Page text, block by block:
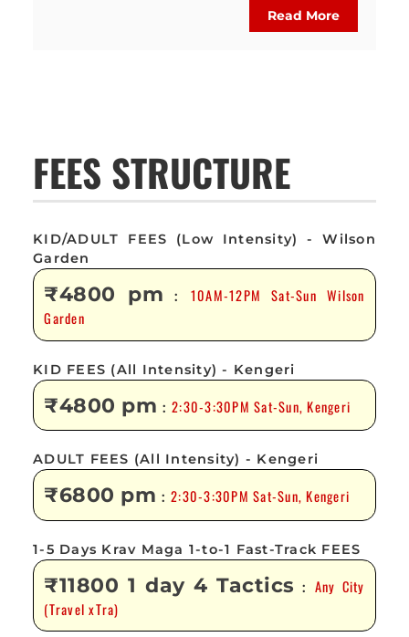
Read More
FEES STRUCTURE
KID/ADULT FEES (Low Intensity) - Wilson
Garden
₹4800 pm : 10AM-12PM Sat-Sun Wilson
Garden
KID FEES (All Intensity) - Kengeri
₹4800 pm :2:30-3:30PM Sat-Sun, Kengeri
ADULT FEES (All Intensity) - Kengeri
₹6800 pm :2:30-3:30PM Sat-Sun, Kengeri
1-5 Days Krav Maga 1-to-1 Fast-Track FEES
₹11800 1 day 4 Tactics : Any City
(Travel xTra)